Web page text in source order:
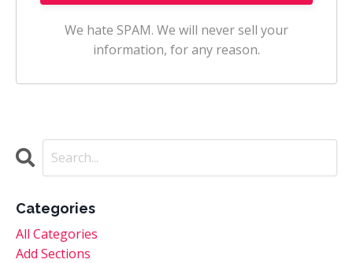
We hate SPAM. We will never sell your
information, for any reason.
Categories
All Categories
Add Sections